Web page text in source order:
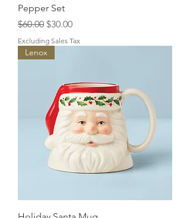
Pepper Set
Regular Price
$60.00 Sale Price
$30.00
Excluding Sales Tax
Lenox